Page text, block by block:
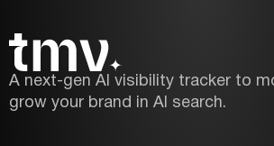
A next-gen AI visibility tracker to
grow your brand in AI search.